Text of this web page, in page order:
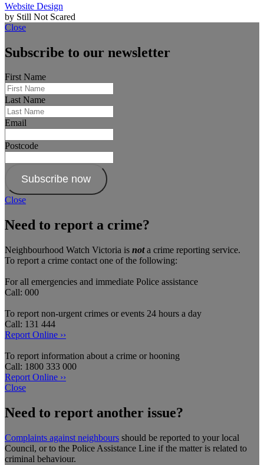
Website Design
by Still Not Scared
Close
Subscribe to our newsletter
First Name
Last Name
Email
Postcode
Subscribe now
Close
Need to report a crime?
Neighbourhood Watch Victoria is nota crime reporting service.
To report a crime contact one of the following:
For all emergencies and immediate Police assistance
Call: 000
To report non-urgent crimes or events 24 hours a day
Call: 131 444
Report Online ››
To report information about a crime or hooning
Call: 1800 333 000
Report Online ››
Close
Need to report another issue?
Complaints against neighbours should be reported to your local
Council, or to the Police Assistance Line if the matter is related to
criminal behaviour.